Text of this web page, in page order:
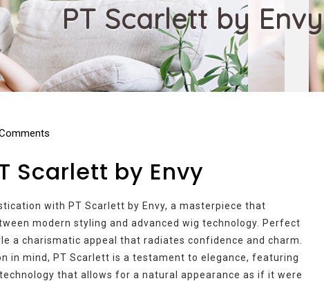
PT Scarlett by Envy
Scarlett by Envy
with PT Scarlett by Envy, a masterpiece that
modern styling and advanced wig technology. Perfect
a charismatic appeal that radiates confidence and charm.
in mind, PT Scarlett is a testament to elegance, featuring
that allows for a natural appearance as if it were